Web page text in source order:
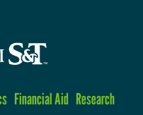
Financial Aid Research